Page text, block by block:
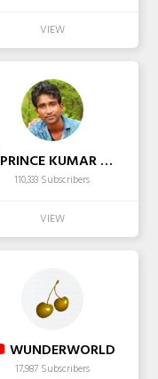
PRINCE KUMAR WITH TEAM
110,333 Subscribers
WUNDERWORLD
17,987 Subscribers